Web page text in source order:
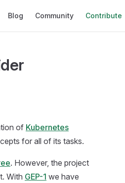
Blog Community Contribute
of Kubernetes
for all of its tasks.
. However, the project
With GEP-1 we have